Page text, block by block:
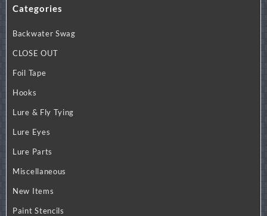
Categories
Backwater Swag
CLOSE OUT
Foil Tape
Hooks
Lure & Fly Tying
Lure Eyes
Lure Parts
Miscellaneous
New Items
Paint Stencils